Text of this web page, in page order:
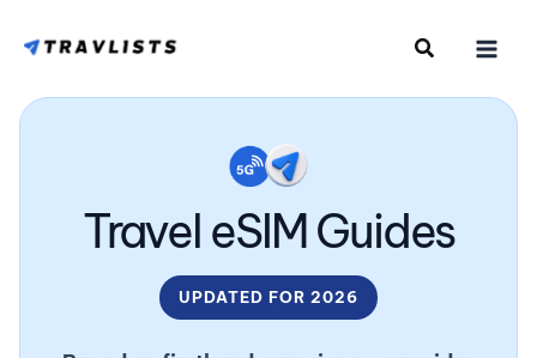
Travel eSIM Guides
UPDATED FOR 2026